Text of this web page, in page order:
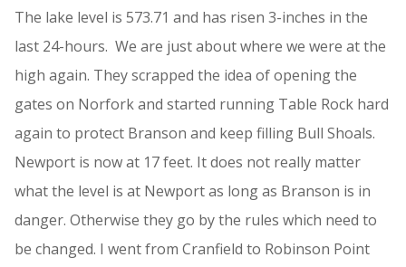
The lake level is 573.71 and has risen 3-inches in the
last 24-hours. We are just about where we were at the
high again. They scrapped the idea of opening the
gates on Norfork and started running Table Rock hard
again to protect Branson and keep filling Bull Shoals.
Newport is now at 17 feet. It does not really matter
what the level is at Newport as long as Branson is in
danger. Otherwise they go by the rules which need to
be changed. I went from Cranfield to Robinson Point